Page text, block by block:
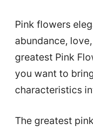
Pink flowers
abundance,
greatest Pink
you want to
characteristics
The greatest